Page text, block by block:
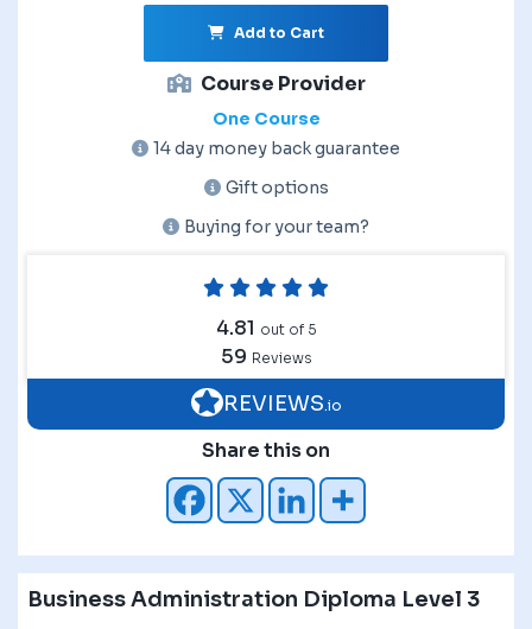
Business Administration Diploma Level 3
Add to Cart
Course Provider
One Course
14 day money back guarantee
Gift options
Buying for your team?
4.81 out of 5
59 Reviews
REVIEWS .io
Share this on